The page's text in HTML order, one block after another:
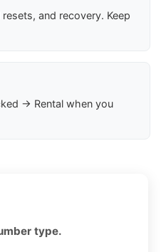
and recovery. Keep
→ Rental when you
type.